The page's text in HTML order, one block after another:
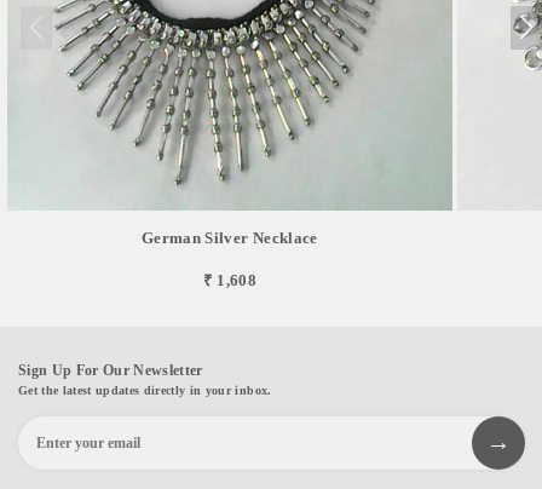
German Silver Necklace
₹ 1,608
Sign Up For Our Newsletter
Get the latest updates directly in your inbox.